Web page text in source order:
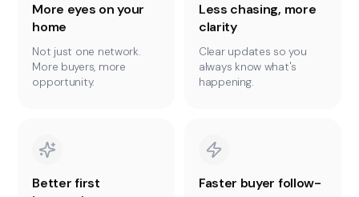
More eyes on your
home
Not just one network.
More buyers, more
opportunity.
Less chasing, more
clarity
Clear updates so you
always know what's
happening.
Better first
Faster buyer follow-